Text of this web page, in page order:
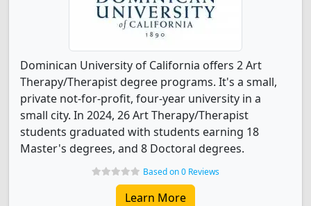
Dominican University of California offers 2 Art
Therapy/Therapist degree programs. It's a small,
private not-for-profit, four-year university in a
small city. In 2024, 26 Art Therapy/Therapist
students graduated with students earning 18
Master's degrees, and 8 Doctoral degrees.
Based on 0 Reviews
Learn More